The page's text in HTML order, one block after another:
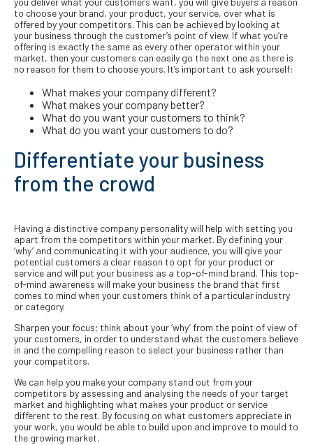
to choose your brand, your product, your service, over what is
offered by your competitors. This can be achieved by looking at
your business through the customer’s point of view. If what you’re
offering is exactly the same as every other operator within your
market, then your customers can easily go the next one as there is
no reason for them to choose yours. It’s important to ask yourself:
What makes your company different?
What makes your company better?
What do you want your customers to think?
What do you want your customers to do?
Differentiate your business
from the crowd
Having a distinctive company personality will help with setting you
apart from the competitors within your market. By defining your
‘why’ and communicating it with your audience, you will give your
potential customers a clear reason to opt for your product or
service and will put your business as a top-of-mind brand. This top-
of-mind awareness will make your business the brand that first
comes to mind when your customers think of a particular industry
or category.
Sharpen your focus; think about your ‘why’ from the point of view of
your customers, in order to understand what the customers believe
in and the compelling reason to select your business rather than
your competitors.
We can help you make your company stand out from your
competitors by assessing and analysing the needs of your target
market and highlighting what makes your product or service
different to the rest. By focusing on what customers appreciate in
your work, you would be able to build upon and improve to mould to
the growing market.